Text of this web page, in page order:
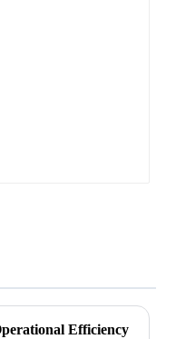
Efficiency